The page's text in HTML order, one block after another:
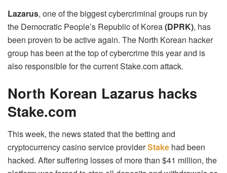
Lazarus, one of the biggest cybercriminal groups run by
the Democratic People’s Republic of Korea(DPRK), has
been proven to be active again. The North Korean hacker
group has been at the top of cybercrime this year and is
also responsible for the current Stake.com attack.
North Korean Lazarus hacks
Stake.com
This week, the news stated that the betting and
cryptocurrency casino service providerStake had been
hacked. After suffering losses of more than $41 million, the